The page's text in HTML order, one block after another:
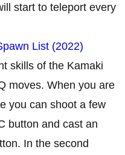
start to teleport every
List (2022)
skills of the Kamaki
moves. When you are
you can shoot a few
button and cast an
In the second